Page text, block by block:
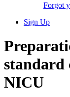
Forgot
Sign Up
standard
NICU